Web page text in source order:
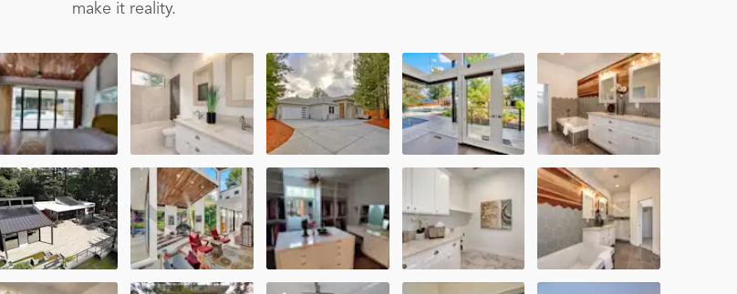
make it reality.